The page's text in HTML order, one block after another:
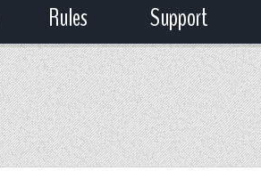
Rules Support